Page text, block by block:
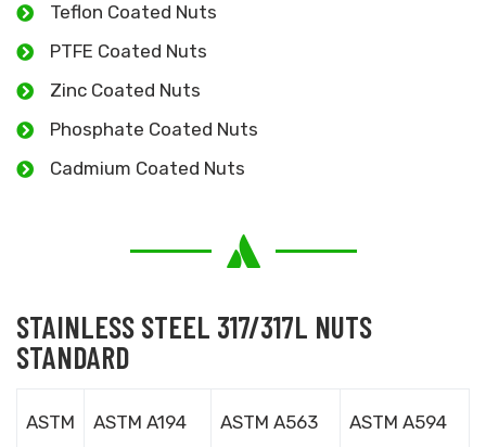
Teflon Coated Nuts
PTFE Coated Nuts
Zinc Coated Nuts
Phosphate Coated Nuts
Cadmium Coated Nuts
STAINLESS STEEL 317/317L NUTS
STANDARD
ASTM
ASTM A194
ASTM A563
ASTM A594